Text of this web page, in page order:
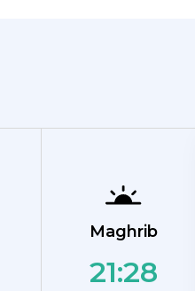
Maghrib
21:28